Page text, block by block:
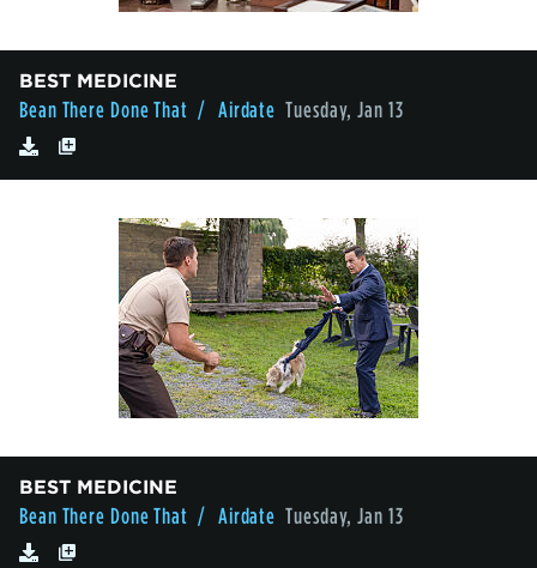
BEST MEDICINE
Bean There Done That / Airdate Tuesday, Jan 13
BEST MEDICINE
Bean There Done That / Airdate Tuesday, Jan 13